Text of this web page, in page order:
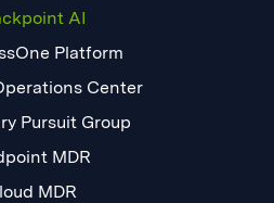
AI
Platform
Center
Pursuit Group
MDR
MDR